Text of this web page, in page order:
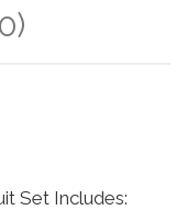
Set Includes: